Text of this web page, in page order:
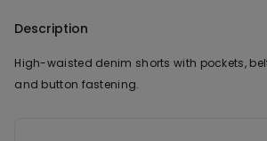
Description
High-waisted denim shorts with pockets,
and button fastening.